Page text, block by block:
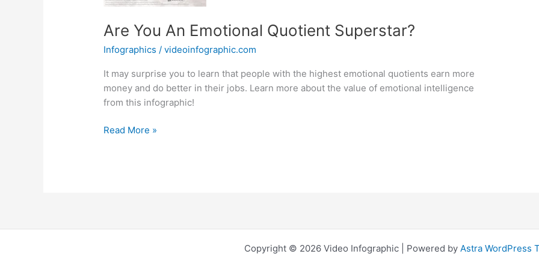
Are You An Emotional Quotient Superstar?
Infographics /videoinfographic.com
It may surprise you to learn that people with the highest emotional quotients earn more
money and do better in their jobs. Learn more about the value of emotional intelligence
from this infographic!
Are
Read More »
Copyright © 2026 Video Infographic | Powered by Astra WordPress